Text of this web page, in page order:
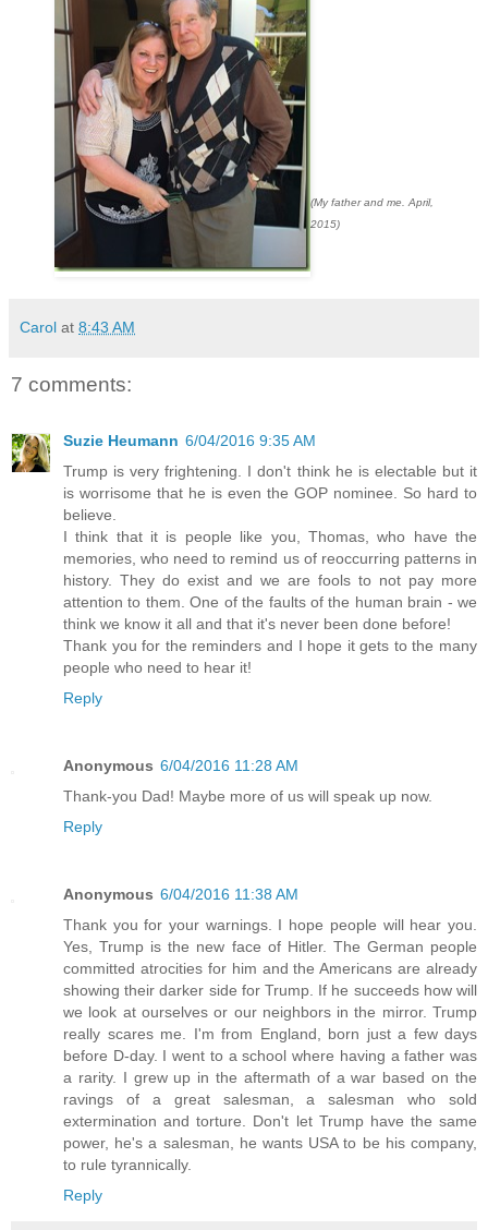
(My father and me. April,
2015)
Carol at 8:43 AM
7 comments:
Suzie Heumann 6/04/2016 9:35 AM
Trump is very frightening. I don't think he is electable but it
is worrisome that he is even the GOP nominee. So hard to
believe.
I think that it is people like you, Thomas, who have the
memories, who need to remind us of reoccurring patterns in
history. They do exist and we are fools to not pay more
attention to them. One of the faults of the human brain - we
think we know it all and that it's never been done before!
Thank you for the reminders and I hope it gets to the many
people who need to hear it!
Reply
Anonymous 6/04/2016 11:28 AM
Thank-you Dad! Maybe more of us will speak up now.
Reply
Anonymous 6/04/2016 11:38 AM
Thank you for your warnings. I hope people will hear you.
Yes, Trump is the new face of Hitler. The German people
committed atrocities for him and the Americans are already
showing their darker side for Trump. If he succeeds how will
we look at ourselves or our neighbors in the mirror. Trump
really scares me. I'm from England, born just a few days
before D-day. I went to a school where having a father was
a rarity. I grew up in the aftermath of a war based on the
ravings of a great salesman, a salesman who sold
extermination and torture. Don't let Trump have the same
power, he's a salesman, he wants USA to be his company,
to rule tyrannically.
Reply